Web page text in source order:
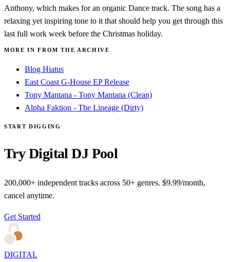
Anthony, which makes for an organic Dance track. The song has a
relaxing yet inspiring tone to it that should help you get through this
last full work week before the Christmas holiday.
MORE IN FROM THE ARCHIVE
Blog Hiatus
East Coast G-House EP Release
Tony Mantana - Tony Mantana (Clean)
Alpha Faktion - The Lineage (Dirty)
START DIGGING
Try Digital DJ Pool
200,000+ independent tracks across 50+ genres. $9.99/month,
cancel anytime.
Get Started
DIGITAL